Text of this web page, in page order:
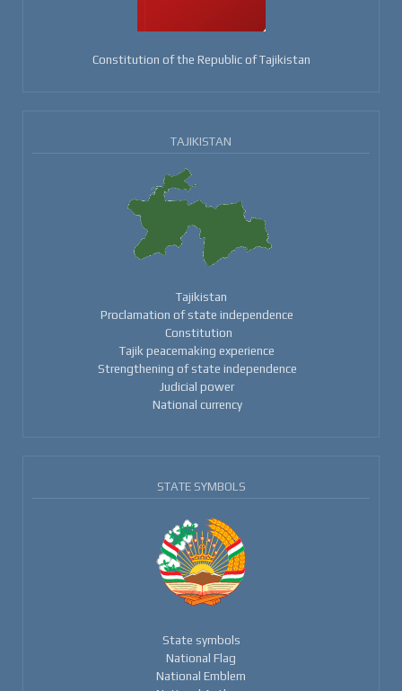
Constitution of the Republic of Tajikistan
TAJIKISTAN
Tajikistan
Proclamation of state independence
Constitution
Tajik peacemaking experience
Strengthening of state independence
Judicial power
National currency
STATE SYMBOLS
State symbols
National Flag
National Emblem